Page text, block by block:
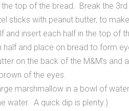
top of the bread. Break the
sticks with peanut butter, to
and insert each half in the top of
half and place on bread to form
on the back of the M&M’s and
of the eyes.
marshmallow in a bowl of
water. A quick dip is plenty.)